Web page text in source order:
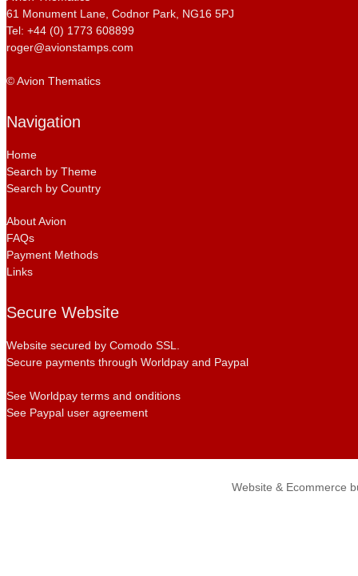
61 Monument Lane, Codnor Park, NG16 5PJ
Tel: +44 (0) 1773 608899
roger@avionstamps.com
© Avion Thematics
Navigation
Home
Search by Theme
Search by Country
About Avion
FAQs
Payment Methods
Links
Secure Website
Website secured by Comodo SSL.
Secure payments through Worldpay and Paypal
See Worldpay terms and onditions
See Paypal user agreement
Website & Ecommerce